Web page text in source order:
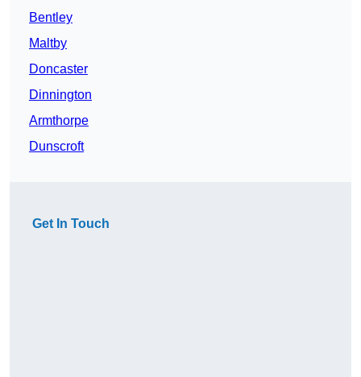
Bentley
Maltby
Doncaster
Dinnington
Armthorpe
Dunscroft
Get In Touch